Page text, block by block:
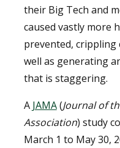
their Big Tech and
caused vastly more
prevented, crippling
well as generating
that is staggering.
A JAMA(Journal of
Association) study
March 1 to May 30,